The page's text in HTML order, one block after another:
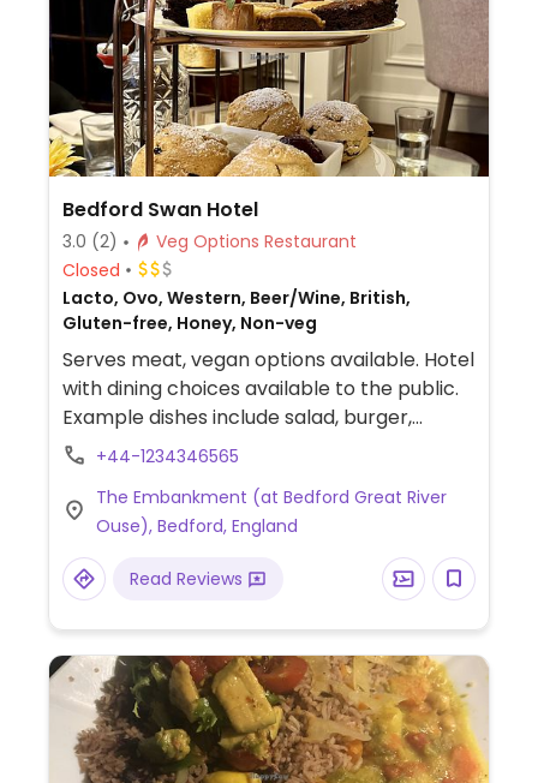
Bedford Swan Hotel
3.0 (2)
Veg Options Restaurant
Closed
Lacto, Ovo, Western, Beer/Wine, British,
Gluten-free, Honey, Non-veg
Serves meat, vegan options available. Hotel
with dining choices available to the public.
Example dishes include salad, burger,
falafel sandwich and burrito.Vegan
booking.
+44-1234346565
The Embankment (at Bedford Great River
Ouse), Bedford, England
Read Reviews